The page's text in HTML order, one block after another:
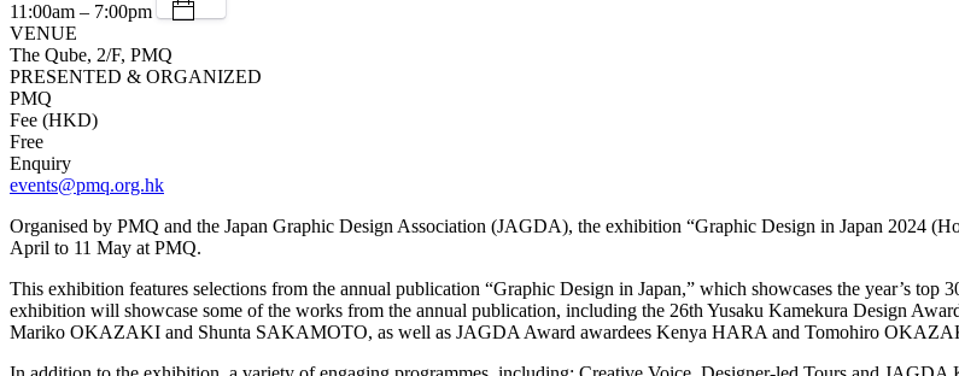
11:00am – 7:00pm
VENUE
The Qube, 2/F, PMQ
PRESENTED & ORGANIZED
PMQ
Fee (HKD)
Free
Enquiry
events@pmq.org.hk
Organised by PMQ and the Japan Graphic Design Association (JAGDA), the exhibition “Graphic Design in Japan 2024
April to 11 May at PMQ.
This exhibition features selections from the annual publication “Graphic Design in Japan,” which showcases the year’s top
exhibition will showcase some of the works from the annual publication, including the 26th Yusaku Kamekura Design
Mariko OKAZAKI and Shunta SAKAMOTO, as well as JAGDA Award awardees Kenya HARA and Tomohiro